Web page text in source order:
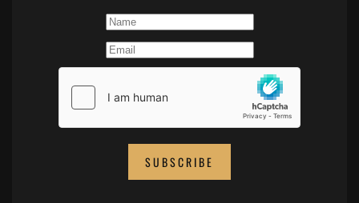
SUBSCRIBE